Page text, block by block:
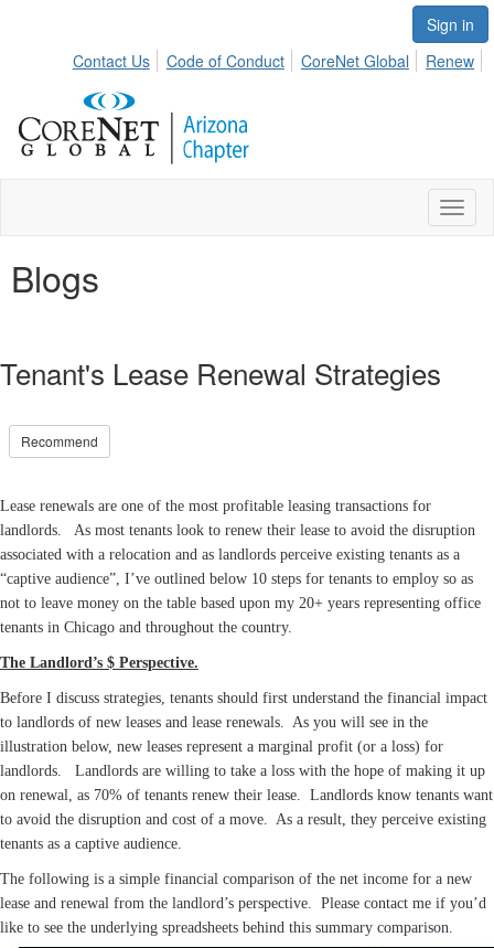
Sign in
Contact Us
Code of Conduct CoreNet Global Renew
Blogs
Tenant's Lease Renewal Strategies
Recommend
Lease renewals are one of the most profitable leasing transactions for
landlords. As most tenants look to renew their lease to avoid the disruption
associated with a relocation and as landlords perceive existing tenants as a
“captive audience”, I’ve outlined below 10 steps for tenants to employ so as
not to leave money on the table based upon my 20+ years representing office
tenants in Chicago and throughout the country.
The Landlord’s $ Perspective.
Before I discuss strategies, tenants should first understand the financial impact
to landlords of new leases and lease renewals. As you will see in the
illustration below, new leases represent a marginal profit (or a loss) for
landlords. Landlords are willing to take a loss with the hope of making it up
on renewal, as 70% of tenants renew their lease. Landlords know tenants want
to avoid the disruption and cost of a move. As a result, they perceive existing
tenants as a captive audience.
The following is a simple financial comparison of the net income for a new
lease and renewal from the landlord’s perspective. Please contact me if you’d
like to see the underlying spreadsheets behind this summary comparison.